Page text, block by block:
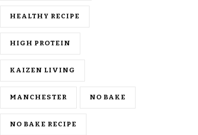
HEALTHY RECIPE
HIGH PROTEIN
KAIZEN LIVING
MANCHESTER NO BAKE
NO BAKE RECIPE